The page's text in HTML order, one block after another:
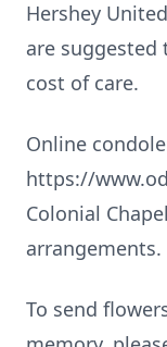
Hershey
are
cost of care.
Online
https://
Colonial
arrangements.
To send